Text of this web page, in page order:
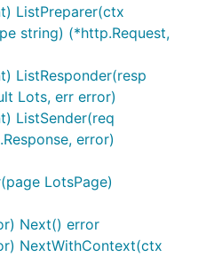
ListPreparer(ctx
string) (*http.Request,
ListResponder(resp
Lots, err error)
ListSender(req
error)
LotsPage)
Next() error
NextWithContext(ctx